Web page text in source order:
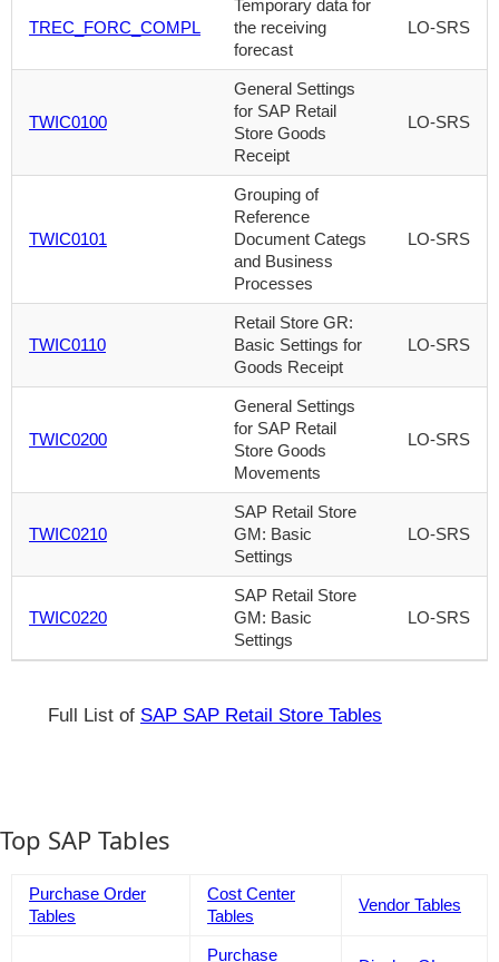
TREC_FORC_COMPL
Temporary data for
the receiving
forecast
LO-SRS
TWIC0100
General Settings
for SAP Retail
Store Goods
Receipt
LO-SRS
TWIC0101
Grouping of
Reference
Document Categs
and Business
Processes
LO-SRS
TWIC0110
Retail Store GR:
Basic Settings for
Goods Receipt
LO-SRS
TWIC0200
General Settings
for SAP Retail
Store Goods
Movements
LO-SRS
TWIC0210
SAP Retail Store
GM: Basic
Settings
LO-SRS
TWIC0220
SAP Retail Store
GM: Basic
Settings
LO-SRS
Full List of SAP SAP Retail Store Tables
Top SAP Tables
Purchase Order
Tables
Cost Center
Tables
Vendor Tables
Purchase